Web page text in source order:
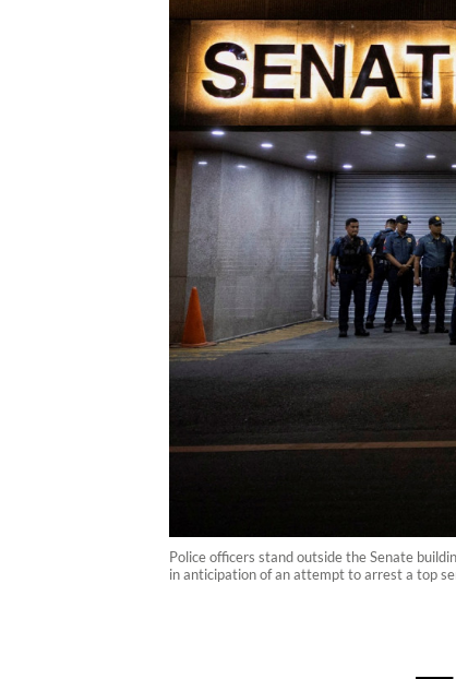
Police officers stand outside the Senate
in anticipation of an attempt to arrest a top